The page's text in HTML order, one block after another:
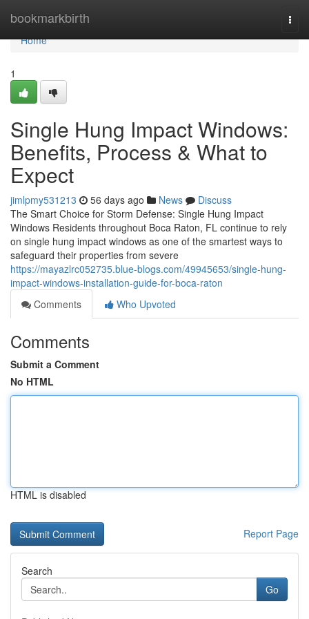
bookmarkbirth
Home
Home
1
Single Hung Impact Windows:
Benefits, Process & What to
Expect
jimlpmy531213 56 days ago News
Discuss
The Smart Choice for Storm Defense: Single Hung Impact
Windows Residents throughout Boca Raton, FL continue to rely
on single hung impact windows as one of the smartest ways to
safeguard their properties from severe
https://mayazlrc052735.blue-blogs.com/49945653/single-hung-
impact-windows-installation-guide-for-boca-raton
Comments
Who Upvoted
Comments
Submit a Comment
No HTML
HTML is disabled
Report Page
Search
Go